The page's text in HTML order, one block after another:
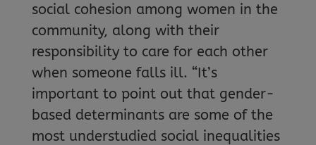
social cohesion among women in the
community, along with their
responsibility to care for each other
when someone falls ill. “It’s
important to point out that gender-
based determinants are some of the
most understudied social inequalities